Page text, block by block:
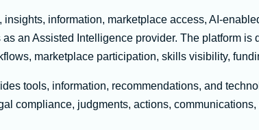
information, marketplace access, AI-
an Assisted Intelligence provider. The platform
marketplace participation, skills visibility,
tools, information, recommendations, and
compliance, judgments, actions,